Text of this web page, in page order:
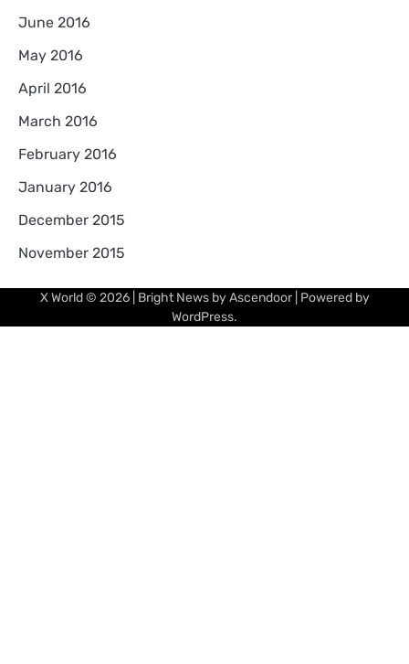
June 2016
May 2016
April 2016
March 2016
February 2016
January 2016
December 2015
November 2015
X World© 2026 | Bright News byAscendoor| Powered by
WordPress.